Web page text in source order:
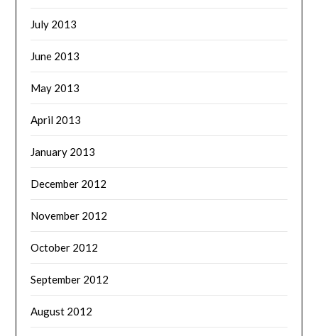
July 2013
June 2013
May 2013
April 2013
January 2013
December 2012
November 2012
October 2012
September 2012
August 2012